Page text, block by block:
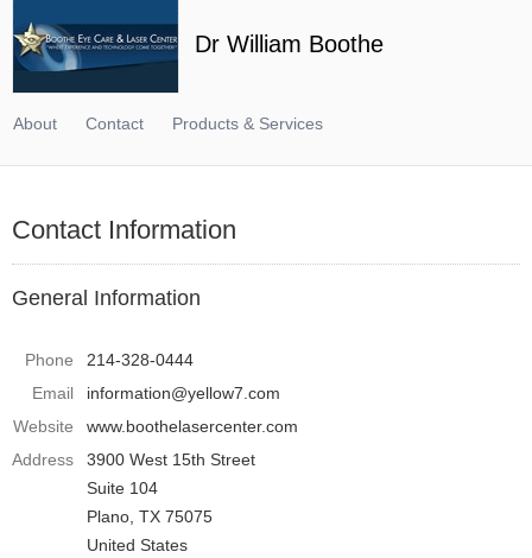
Dr William Boothe
About Contact Products & Services
Contact Information
General Information
Phone
214-328-0444
Email
information@yellow7.com
Website
www.boothelasercenter.com
Address
3900 West 15th Street
Suite 104
Plano, TX 75075
United States